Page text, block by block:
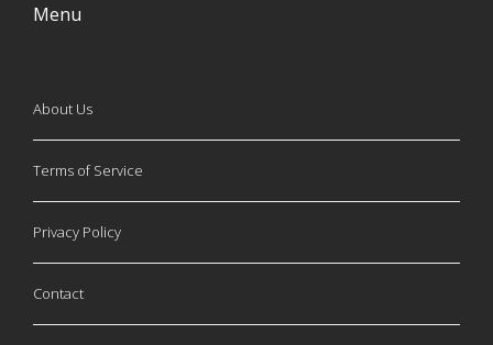
Menu
About Us
Terms of Service
Privacy Policy
Contact